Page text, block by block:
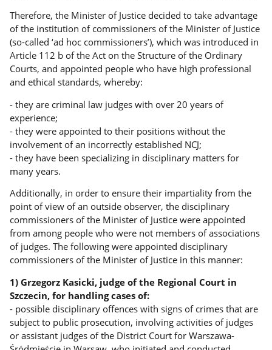
Therefore, the Minister of Justice decided to take advantage
of the institution of commissioners of the Minister of Justice
(so-called ‘ad hoc commissioners’), which was introduced in
Article 112 b of the Act on the Structure of the Ordinary
Courts, and appointed people who have high professional
and ethical standards, whereby:
- they are criminal law judges with over 20 years of
experience;
- they were appointed to their positions without the
involvement of an incorrectly established NCJ;
- they have been specializing in disciplinary matters for
many years.
Additionally, in order to ensure their impartiality from the
point of view of an outside observer, the disciplinary
commissioners of the Minister of Justice were appointed
from among people who were not members of associations
of judges. The following were appointed disciplinary
commissioners of the Minister of Justice in this manner:
1) Grzegorz Kasicki, judge of the Regional Court in
Szczecin, for handling cases of:
- possible disciplinary offences with signs of crimes that are
subject to public prosecution, involving activities of judges
or assistant judges of the District Court for Warszawa-